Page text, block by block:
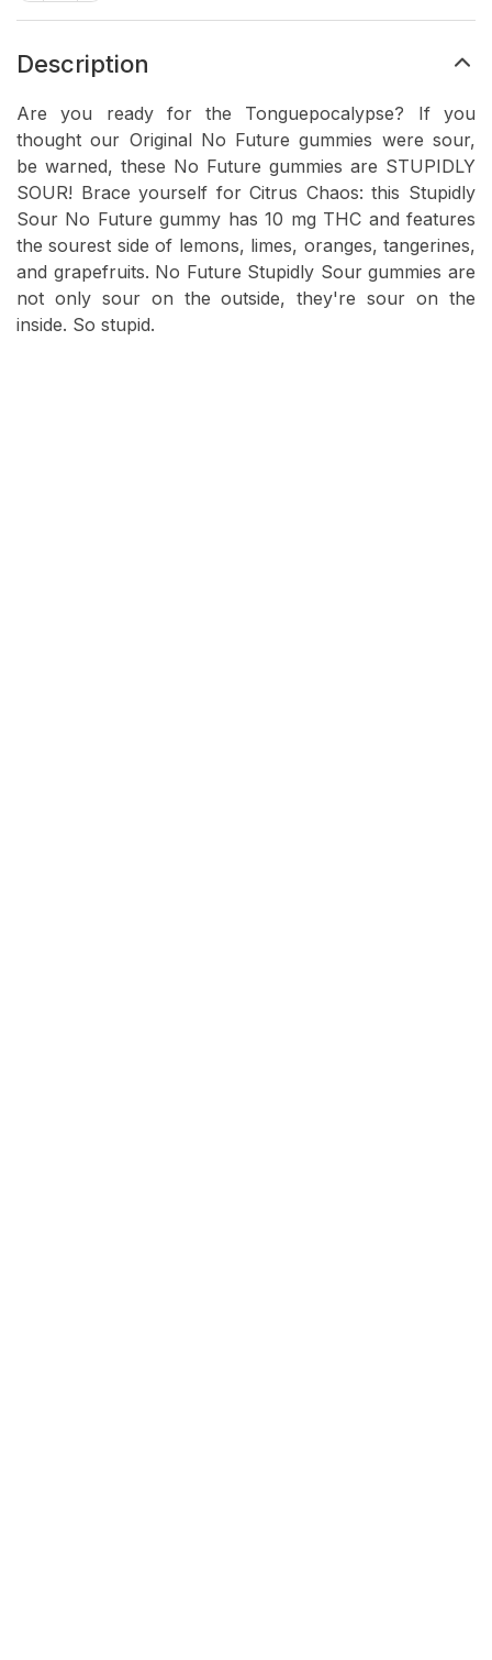
Description
Are you ready for the Tonguepocalypse? If you
thought our Original No Future gummies were sour,
be warned, these No Future gummies are STUPIDLY
SOUR! Brace yourself for Citrus Chaos: this Stupidly
Sour No Future gummy has 10 mg THC and features
the sourest side of lemons, limes, oranges, tangerines,
and grapefruits. No Future Stupidly Sour gummies are
not only sour on the outside, they're sour on the
inside. So stupid.